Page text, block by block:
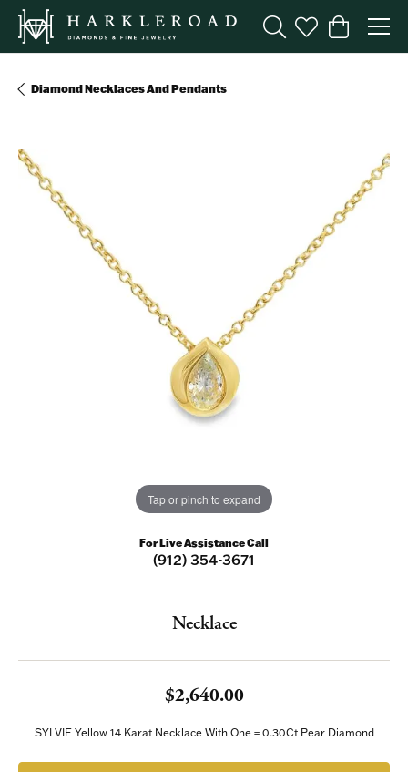
Toggle Search Menu
Toggle My
Toggle
Diamond Necklaces And Pendants
Tap or pinch to expand
For Live Assistance Call
(912) 354-3671
Necklace
$2,640.00
SYLVIE Yellow 14 Karat Necklace With One = 0.30Ct Pear Diamond